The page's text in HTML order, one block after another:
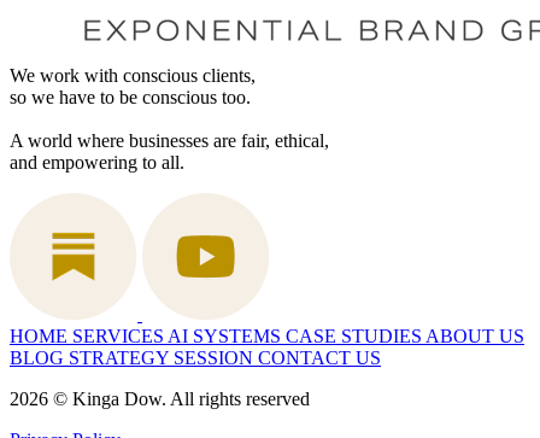
We work with conscious clients,
so we have to be conscious too.
A world where businesses are fair, ethical,
and empowering to all.
HOME SERVICES AI SYSTEMS CASE STUDIES ABOUT US
BLOG STRATEGY SESSION CONTACT US
2026 © Kinga Dow. All rights reserved